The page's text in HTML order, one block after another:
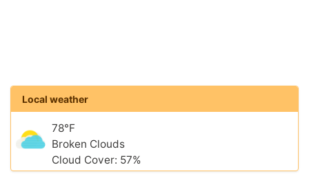
Local weather
78°F
Broken Clouds
Cloud Cover: 57%